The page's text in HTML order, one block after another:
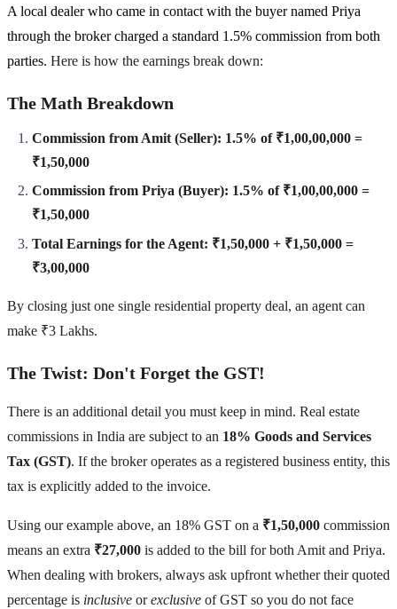
A local dealer who came in contact with the buyer named Priya
through the broker charged a standard 1.5% commission from both
parties. Here is how the earnings break down:
The Math Breakdown
Commission from Amit (Seller): 1.5% of ₹1,00,00,000 =
₹1,50,000
Commission from Priya (Buyer): 1.5% of ₹1,00,00,000 =
₹1,50,000
Total Earnings for the Agent: ₹1,50,000 + ₹1,50,000 =
₹3,00,000
By closing just one single residential property deal, an agent can
make ₹3 Lakhs.
The Twist: Don't Forget the GST!
There is an additional detail you must keep in mind. Real estate
commissions in India are subject to an 18% Goods and Services
Tax (GST). If the broker operates as a registered business entity, this
tax is explicitly added to the invoice.
Using our example above, an 18% GST on a ₹1,50,000 commission
means an extra ₹27,000 is added to the bill for both Amit and Priya.
When dealing with brokers, always ask upfront whether their quoted
percentage is inclusive orexclusive of GST so you do not face